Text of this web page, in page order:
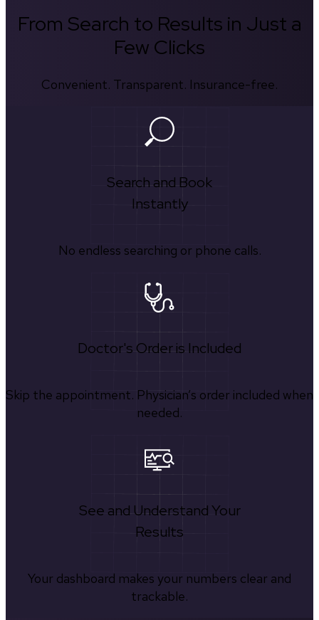
From Search to Results in Just a
Few Clicks
Convenient. Transparent. Insurance-free.
Search and Book
Instantly
No endless searching or phone calls.
Doctor's Order is Included
Skip the appointment. Physician’s order included when
needed.
See and Understand Your
Results
Your dashboard makes your numbers clear and
trackable.